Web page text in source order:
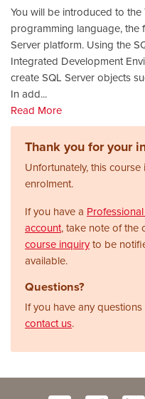
You will be introduced to the
programming language, the
Server platform. Using the
Integrated Development
create SQL Server objects
In add...
Read More
Thank you for your
Unfortunately, this
enrolment.
If you have a
account, take note of the
course inquiryto be
available.
Questions?
If you have any
contact us.